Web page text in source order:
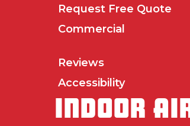
Request Free Quote
Commercial
Reviews
Accessibility
INDOOR